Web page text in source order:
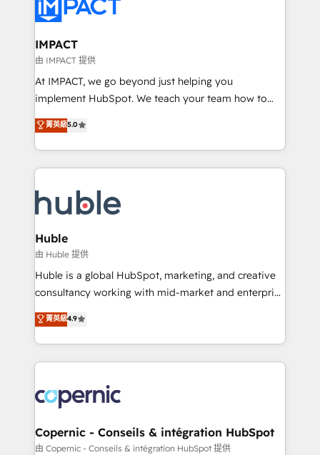
Slash months from your API Integration project... ⬅️
Click "Contact Business" ⬅️ to access 150+ Kickstart
Integration templates that put HubSpot in the center
of your tech stack, syncing... 🛍️ Shopify or
WooCommerce 💲 Stripe or Paypal 💰 Sage or
Netsuite 🤖 Google or Microsoft ✍️ DocuSign or
the rare Advanced "Custom Integrations"
Accreditation, securely sync data across... 🔄 any
new HubSpot portal with Advanced Website and
CRM Migrations using our in-house "HubScrub" Tool.
IMPACT
由 IMPACT 提供
At IMPACT, we go beyond just helping you
implement HubSpot. We teach your team how to
master it. As the creators of the Endless Customers
System™ (the next evolution of They Ask, You
Answer), we’re the only HubSpot partner built
entirely around coaching and training. That means
skills, processes, and internal team you need to
attract the right buyers, close deals faster, and grow
without outside dependencies. You’ll learn how to: •
Set up, audit, and organize your HubSpot portal •
Get your sales team fully using HubSpot • Track
pipeline and revenue across the entire buyer journey
growth • Create content and videos that attract
buyers • Use AI to scale smarter Our coaching-led
lasts. So if you're ready to become the most trusted
voice in your market, let’s talk.
菁英級5.0
Huble
由 Huble 提供
Huble is a global HubSpot, marketing, and creative
consultancy working with mid-market and enterprise
businesses. We go beyond implementation, shaping
the strategy, processes, and teams that turn
HubSpot into a genuine growth engine. Named
HubSpot's Global Partner of the Year in 2024,
worldwide, and with over 15 years in the ecosystem,
Huble has built a track record that speaks for itself.
One company, one operating model, delivering
across offices and consulting teams in the UK, USA,
菁英級4.9
Copernic - Conseils & intégration HubSpot
由 Copernic - Conseils & intégration HubSpot 提供